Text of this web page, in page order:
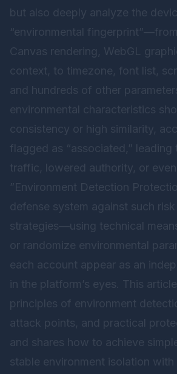
but also deeply analyze the
“environmental
Canvas rendering, WebGL
context, to timezone, font list,
and hundreds of other
environmental characteristics
consistency or high similarity,
flagged as “associated,” leading
traffic, lowered authority, or even
”Environment Detection
defense system against such
strategies—using technical
or randomize environmental
each account appear as an
in the platform’s eyes. This
principles of environment
attack points, and practical
and shares how to achieve
stable environment isolation with